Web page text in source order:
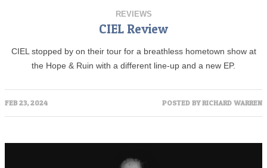
REVIEWS
CIEL Review
CIEL stopped by on their tour for a breathless hometown show at
the Hope & Ruin with a different line-up and a new EP.
FEB 23, 2024 POSTED BYRICHARD WARREN